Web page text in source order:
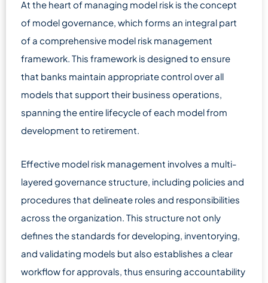
At the heart of managing model risk is the concept
of model governance, which forms an integral part
of a comprehensive model risk management
framework. This framework is designed to ensure
that banks maintain appropriate control over all
models that support their business operations,
spanning the entire lifecycle of each model from
development to retirement.
Effective model risk management involves a multi-
layered governance structure, including policies and
procedures that delineate roles and responsibilities
across the organization. This structure not only
defines the standards for developing, inventorying,
and validating models but also establishes a clear
workflow for approvals, thus ensuring accountability